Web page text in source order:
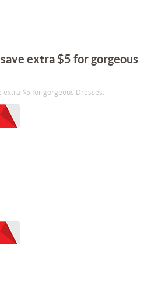
extra $5 for gorgeous
extra $5 for gorgeous Dresses.